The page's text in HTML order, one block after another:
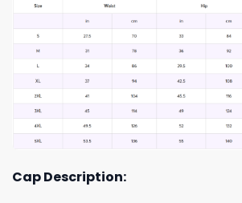
Cap Description: